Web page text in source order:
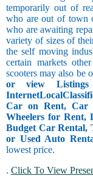
temporarily out of
who are out of town
who are awaiting
variety of sizes of
the self moving
certain markets
scooters may also be
or view
Car on Rent, Car
Wheelers for Rent,
Budget Car Rental,
or Used Auto
lowest price.
. Click To View